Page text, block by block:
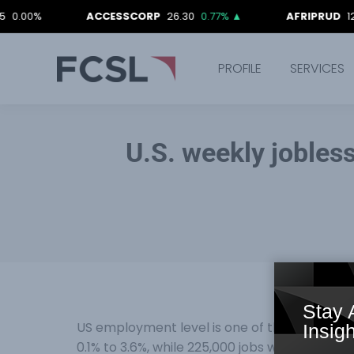
ACCESSCORP 26.30 0.77%▲ AFRIPRUD 12.90
PROFILE SERVICES
U.S. weekly
US employment level is one of the main
0.1% to 3.6%, while 225,000 jobs were
Stay